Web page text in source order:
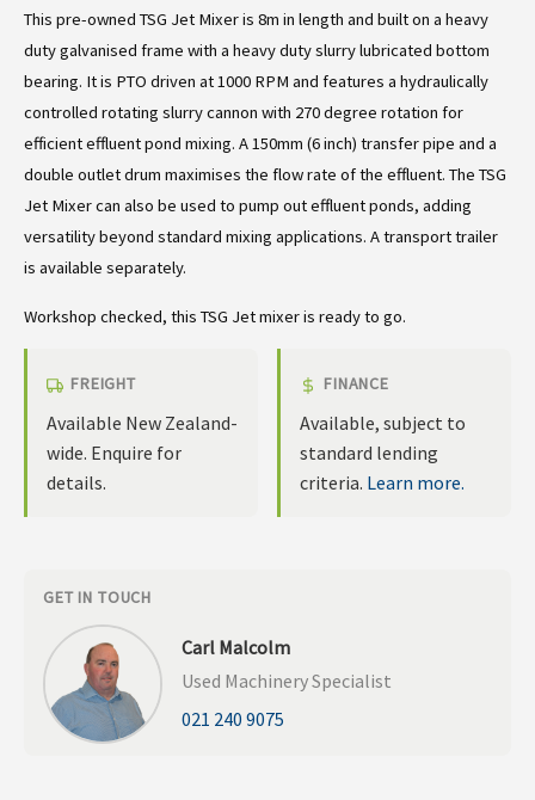
This pre-owned TSG Jet Mixer is 8m in length and built on a heavy
duty galvanised frame with a heavy duty slurry lubricated bottom
bearing. It is PTO driven at 1000 RPM and features a hydraulically
controlled rotating slurry cannon with 270 degree rotation for
efficient effluent pond mixing. A 150mm (6 inch) transfer pipe and a
double outlet drum maximises the flow rate of the effluent. The TSG
Jet Mixer can also be used to pump out effluent ponds, adding
versatility beyond standard mixing applications. A transport trailer
is available separately.
Workshop checked, this TSG Jet mixer is ready to go.
FREIGHT
Available New Zealand-
wide. Enquire for
details.
FINANCE
Available, subject to
standard lending
criteria. Learn more.
GET IN TOUCH
Carl Malcolm
Used Machinery Specialist
021 240 9075